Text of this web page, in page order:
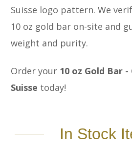
Suisse logo pattern. We
10 oz gold bar on-site and
weight and purity.
Order your 10 oz Gold Bar
Suisse today!
In Stock